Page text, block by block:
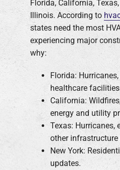
Florida, California,
Illinois. According to
states need the most
experiencing major
why:
Florida:
healthcare
California:
energy and utility
Texas: Hurricanes,
other infrastructure
New York:
updates.